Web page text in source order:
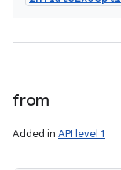
from
Added in API level 1